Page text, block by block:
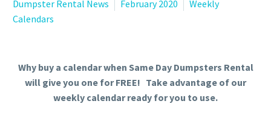
Dumpster Rental News February 2020
Weekly
Calendars
Why buy a calendar when Same Day Dumpsters Rental
will give you one for FREE! Take advantage of our
weekly calendar ready for you to use.